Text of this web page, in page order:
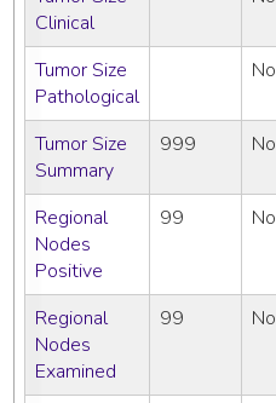
Clinical
Tumor Size
Pathological
No
Tumor Size
Summary
999 No
Regional
Nodes
Positive
99 No
Regional
Nodes
Examined
99 No